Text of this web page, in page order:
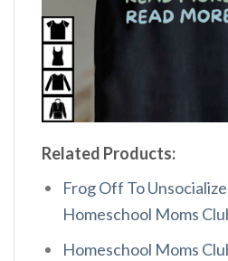
Related Products:
Frog Off To
Homeschool Moms
Homeschool Moms